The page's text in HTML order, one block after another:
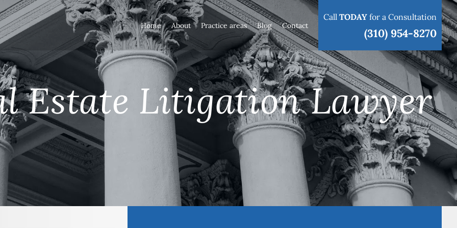
Home About Practice areas Blog Contact
Call TODAY for a Consultation
(310) 954-8270
Estate Litigation Lawyer